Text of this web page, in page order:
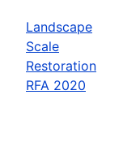
Landscape
Scale
Restoration
RFA 2020